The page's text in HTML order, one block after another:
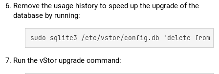
Remove the usage history to speed up the upgrade of the
database by running:
sudo sqlite3 /etc/vstor/config.db 'delete from
Run the vStor upgrade command: